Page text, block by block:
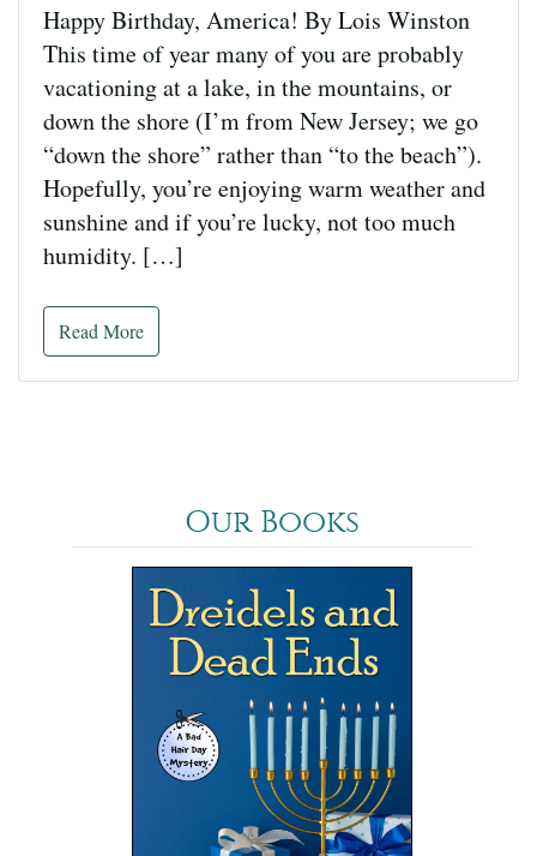
Happy Birthday, America! By Lois Winston
This time of year many of you are probably
vacationing at a lake, in the mountains, or
down the shore (I’m from New Jersey; we go
“down the shore” rather than “to the beach”).
Hopefully, you’re enjoying warm weather and
sunshine and if you’re lucky, not too much
humidity. […]
Read More
Our Books